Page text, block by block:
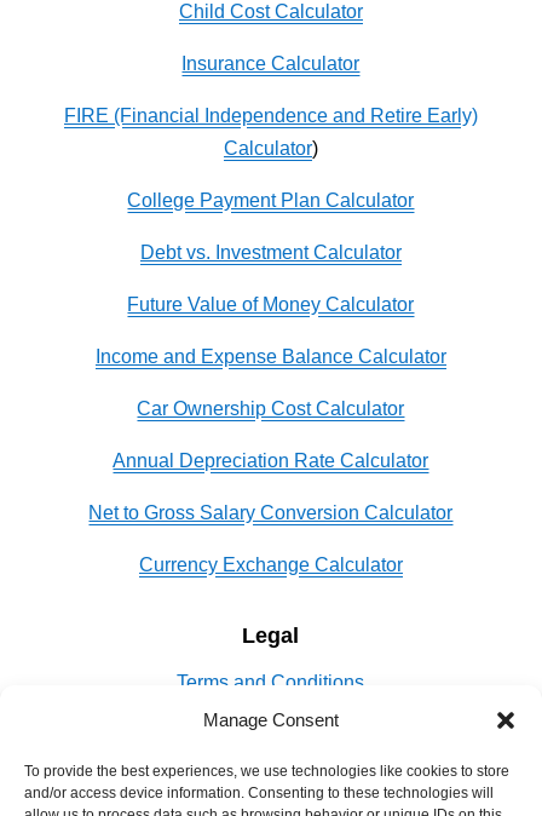
Manage Consent
To provide the best experiences, we use technologies like cookies to store
and/or access device information. Consenting to these technologies will
Child Cost Calculator
Insurance Calculator
FIRE (Financial Independence and Retire Early)
Calculator)
College Payment Plan Calculator
Debt vs. Investment Calculator
Future Value of Money Calculator
Income and Expense Balance Calculator
Car Ownership Cost Calculator
Annual Depreciation Rate Calculator
Net to Gross Salary Conversion Calculator
Currency Exchange Calculator
Legal
Terms and Conditions
Privacy Policy
Cookie Policy